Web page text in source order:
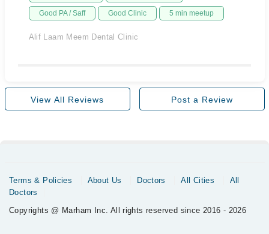
Good PA / Saff Good Clinic 5 min meetup
Alif Laam Meem Dental Clinic
View All Reviews Post a Review
Terms & Policies About Us Doctors All Cities
All
Doctors
Copyrights @ Marham Inc. All rights reserved since 2016 - 2026